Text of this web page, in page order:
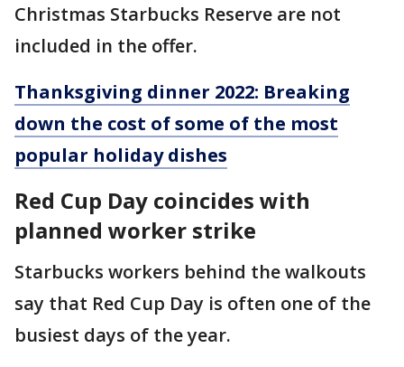
Christmas Starbucks Reserve are not
included in the offer.
Thanksgiving dinner 2022: Breaking
down the cost of some of the most
popular holiday dishes
Red Cup Day coincides with
planned worker strike
Starbucks workers behind the walkouts
say that Red Cup Day is often one of the
busiest days of the year.